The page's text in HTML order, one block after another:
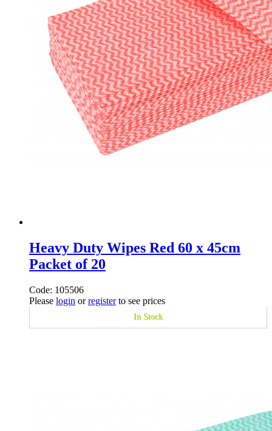
Heavy Duty Wipes Red 60 x 45cm
Packet of 20
Code: 105506
Please login orregisterto see prices
In Stock